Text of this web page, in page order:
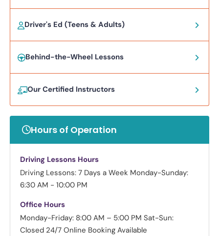
Driver's Ed (Teens & Adults)
Behind-the-Wheel Lessons
Our Certified Instructors
Hours of Operation
Driving Lessons Hours
Driving Lessons: 7 Days a Week Monday-Sunday:
6:30 AM - 10:00 PM
Office Hours
Monday-Friday: 8:00 AM – 5:00 PM Sat-Sun:
Closed 24/7 Online Booking Available